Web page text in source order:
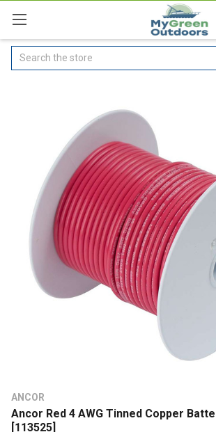
Search
ANCOR
Ancor Red 4 AWG Tinned Copper
[113525]